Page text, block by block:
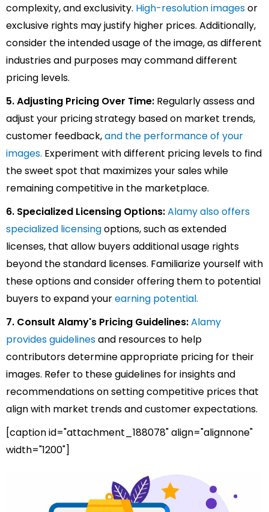
complexity, and exclusivity. High-resolution imagesor
exclusive rights may justify higher prices. Additionally,
consider the intended usage of the image, as different
industries and purposes may command different
pricing levels.
5. Adjusting Pricing Over Time: Regularly assess and
adjust your pricing strategy based on market trends,
customer feedback,and the performance of your
images. Experiment with different pricing levels to find
the sweet spot that maximizes your sales while
remaining competitive in the marketplace.
6. Specialized Licensing Options:Alamy also offers
specialized licensingoptions, such as extended
licenses, that allow buyers additional usage rights
beyond the standard licenses. Familiarize yourself with
these options and consider offering them to potential
buyers to expand yourearning potential.
7. Consult Alamy's Pricing Guidelines:Alamy
provides guidelinesand resources to help
contributors determine appropriate pricing for their
images. Refer to these guidelines for insights and
recommendations on setting competitive prices that
align with market trends and customer expectations.
[caption id="attachment_188078" align="alignnone"
width="1200"]